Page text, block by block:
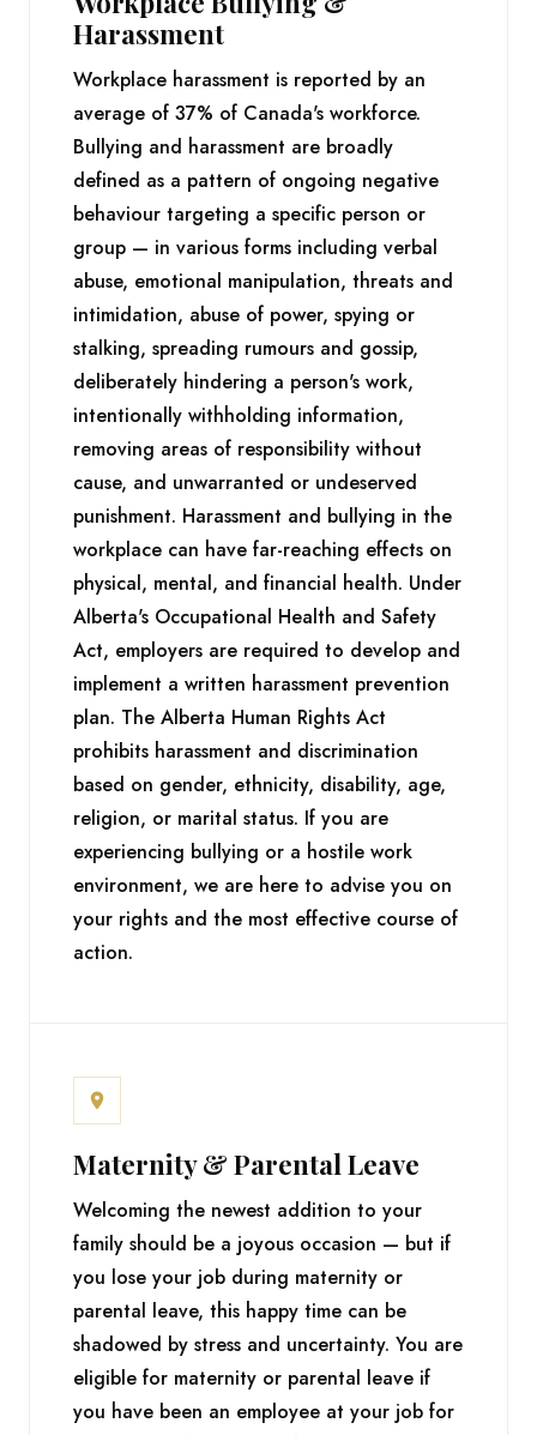
Harassment
Workplace harassment is reported by an
average of 37% of Canada's workforce.
Bullying and harassment are broadly
defined as a pattern of ongoing negative
behaviour targeting a specific person or
group — in various forms including verbal
abuse, emotional manipulation, threats and
intimidation, abuse of power, spying or
stalking, spreading rumours and gossip,
deliberately hindering a person's work,
intentionally withholding information,
removing areas of responsibility without
cause, and unwarranted or undeserved
punishment. Harassment and bullying in the
workplace can have far-reaching effects on
physical, mental, and financial health. Under
Alberta's Occupational Health and Safety
Act, employers are required to develop and
implement a written harassment prevention
plan. The Alberta Human Rights Act
prohibits harassment and discrimination
based on gender, ethnicity, disability, age,
religion, or marital status. If you are
experiencing bullying or a hostile work
environment, we are here to advise you on
your rights and the most effective course of
action.
Maternity & Parental Leave
Welcoming the newest addition to your
family should be a joyous occasion — but if
you lose your job during maternity or
parental leave, this happy time can be
shadowed by stress and uncertainty. You are
eligible for maternity or parental leave if
you have been an employee at your job for